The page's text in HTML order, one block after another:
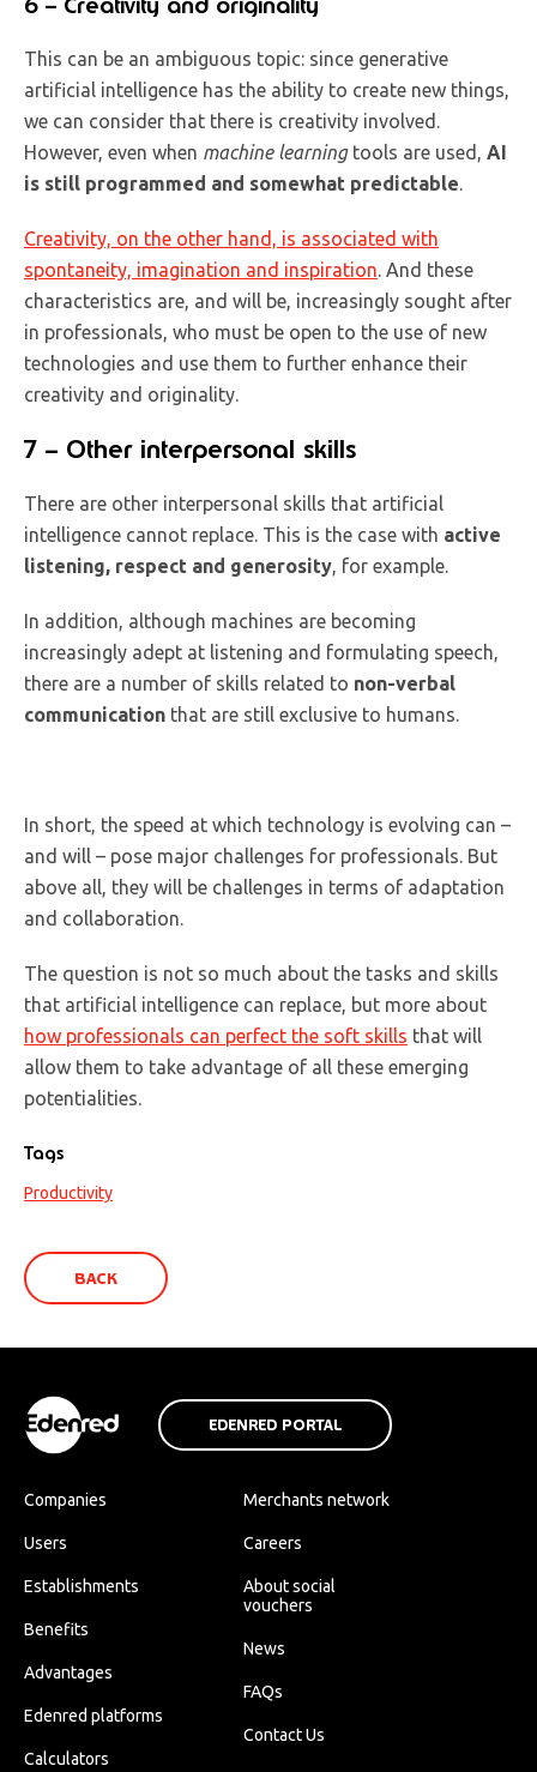
This can be an ambiguous topic: since generative
artificial intelligence has the ability to create new things,
we can consider that there is creativity involved.
However, even when machine learningtools are used, AI
is still programmed and somewhat predictable
Creativity, on the other hand, is associated with
spontaneity, imagination and inspiration . And these
characteristics are, and will be, increasingly sought after
in professionals, who must be open to the use of new
technologies and use them to further enhance their
creativity and originality.
7 – Other interpersonal skills
There are other interpersonal skills that artificial
intelligence cannot replace. This is the case with active
listening, respect and generosity , for example.
In addition, although machines are becoming
increasingly adept at listening and formulating speech,
there are a number of skills related to non-verbal
communication that are still exclusive to humans.
In short, the speed at which technology is evolving can –
and will – pose major challenges for professionals. But
above all, they will be challenges in terms of adaptation
and collaboration.
The question is not so much about the tasks and skills
that artificial intelligence can replace, but more about
how professionals can perfect the soft skills that will
allow them to take advantage of all these emerging
potentialities.
Tags
Productivity
BACK
EDENRED PORTAL
Companies
Users
Establishments
Benefits
Advantages
Edenred platforms
Calculators
Merchants network
Careers
About social
vouchers
News
FAQs
Contact Us